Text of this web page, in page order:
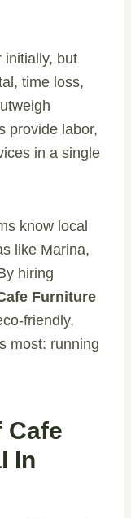
initially, but
time loss,
provide labor,
in a single
know local
like Marina,
hiring
Furniture
friendly,
most: running
Cafe
In